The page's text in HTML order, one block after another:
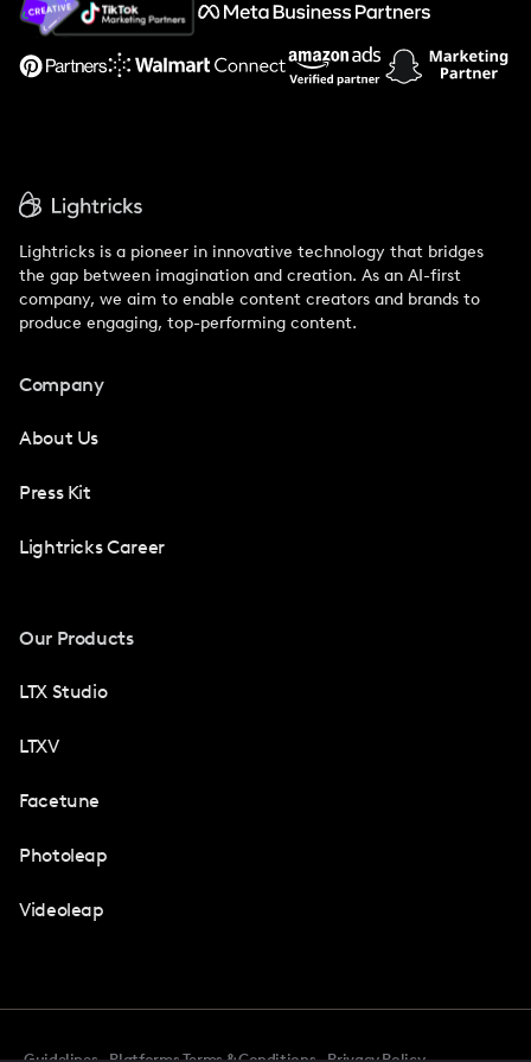
Support
Lightricks is a pioneer in innovative technology that bridges
the gap between imagination and creation. As an AI-first
company, we aim to enable content creators and brands to
produce engaging, top-performing content.
Company
About Us
Press Kit
Lightricks Career
Our Products
LTX Studio
LTXV
Facetune
Photoleap
Videoleap